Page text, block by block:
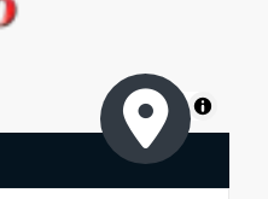
MapLibre